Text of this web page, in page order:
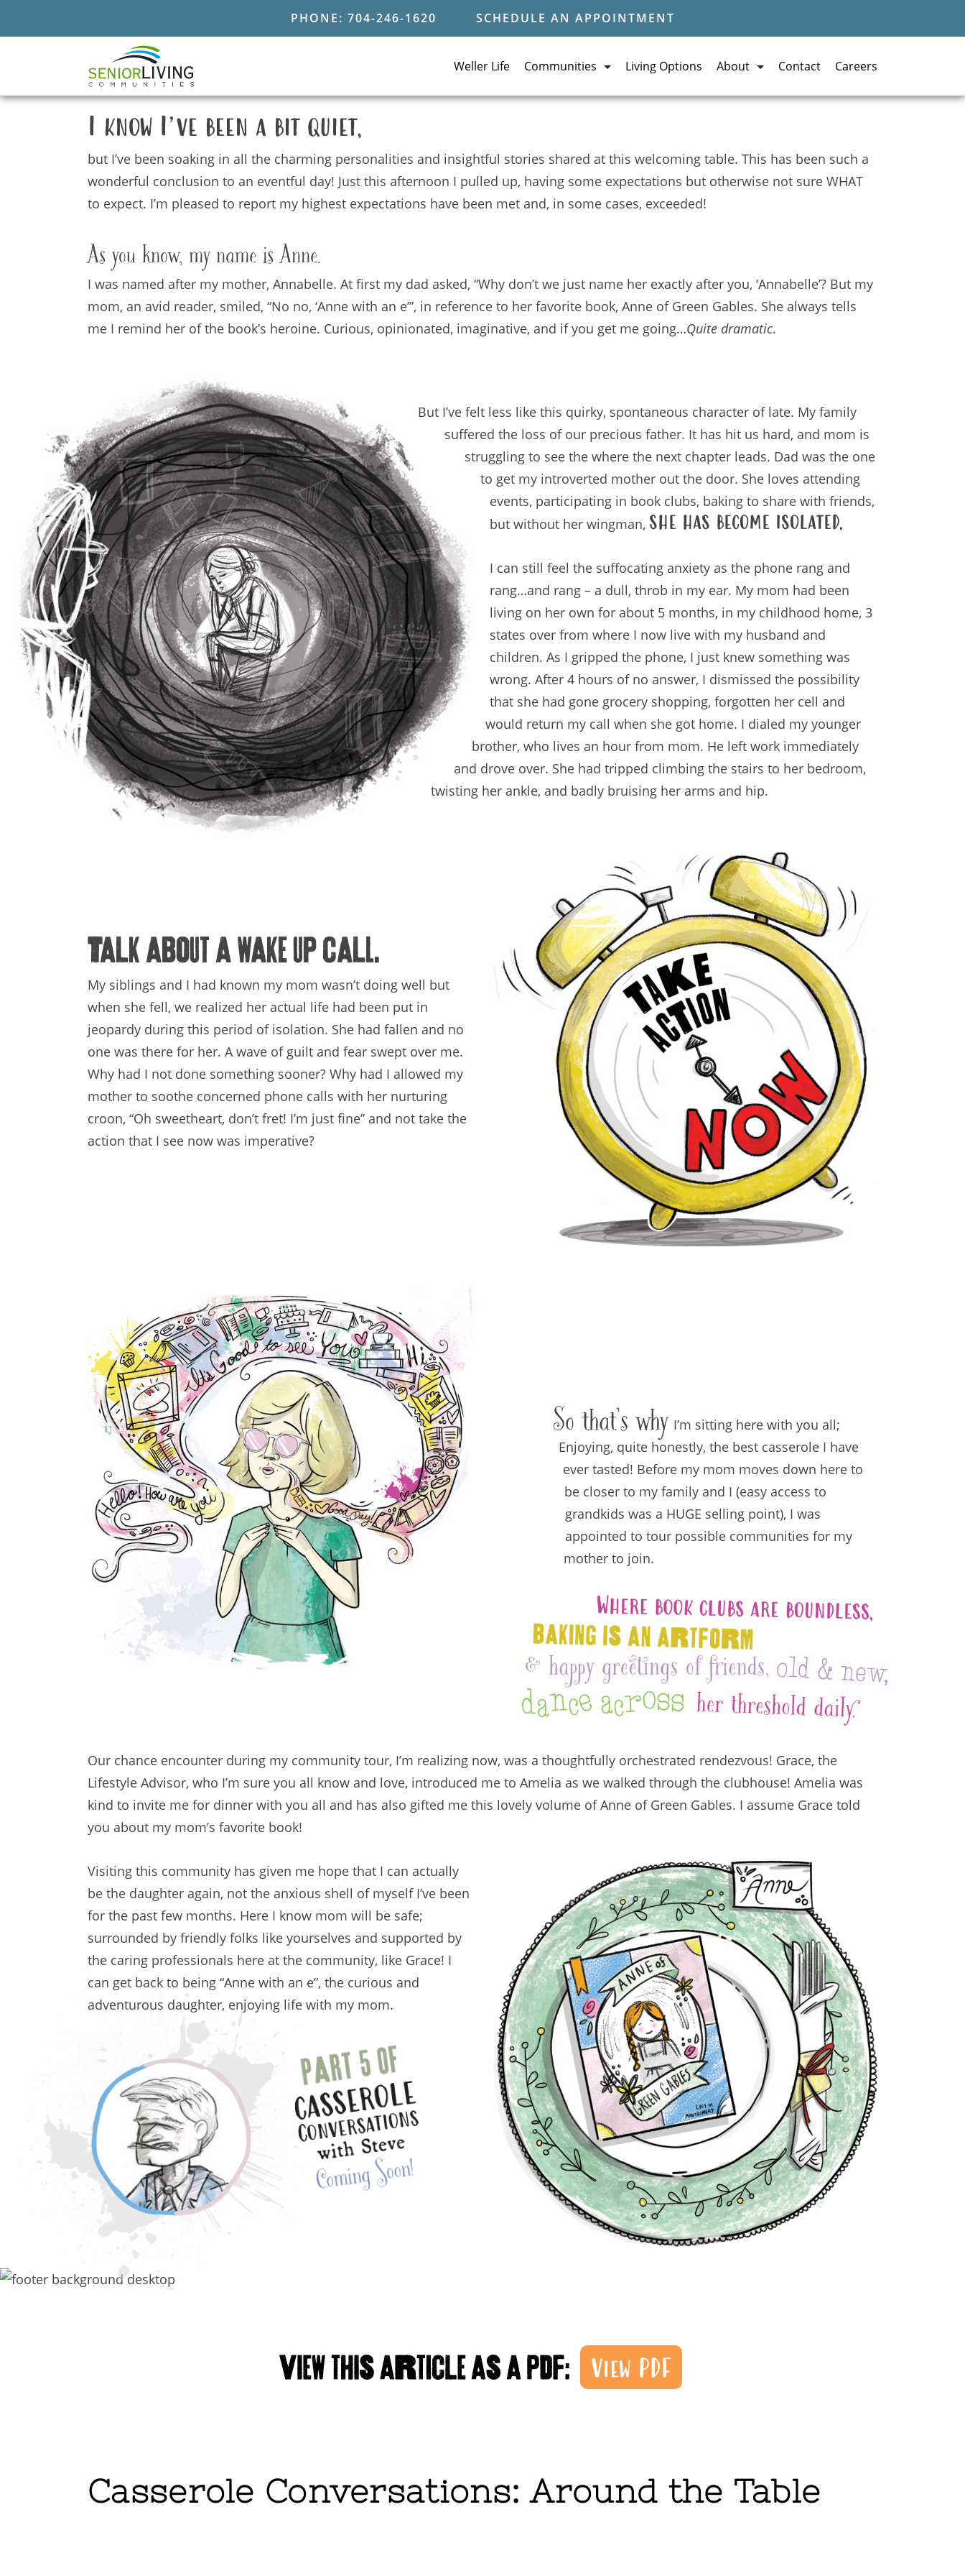
PHONE: 704-246-1620 SCHEDULE AN APPOINTMENT
Weller Life Communities Living Options About Contact Careers
I know I’ve been a bit quiet,
but I’ve been soaking in all the charming personalities and insightful stories shared at this welcoming table. This has been such a
wonderful conclusion to an eventful day! Just this afternoon I pulled up, having some expectations but otherwise not sure WHAT
to expect. I’m pleased to report my highest expectations have been met and, in some cases, exceeded!
As you know, my name is Anne.
I was named after my mother, Annabelle. At first my dad asked, “Why don’t we just name her exactly after you, ‘Annabelle’? But my
mom, an avid reader, smiled, “No no, ‘Anne with an e’”, in reference to her favorite book, Anne of Green Gables. She always tells
me I remind her of the book’s heroine. Curious, opinionated, imaginative, and if you get me going…Quite dramatic.
But I’ve felt less like this quirky, spontaneous character of late. My family
suffered the loss of our precious father. It has hit us hard, and mom is
struggling to see the where the next chapter leads. Dad was the one
to get my introverted mother out the door. She loves attending
events, participating in book clubs, baking to share with friends,
but without her wingman, she has become isolated.
I can still feel the suffocating anxiety as the phone rang and
rang…and rang – a dull, throb in my ear. My mom had been
living on her own for about 5 months, in my childhood home, 3
states over from where I now live with my husband and
children. As I gripped the phone, I just knew something was
wrong. After 4 hours of no answer, I dismissed the possibility
that she had gone grocery shopping, forgotten her cell and
would return my call when she got home. I dialed my younger
brother, who lives an hour from mom. He left work immediately
and drove over. She had tripped climbing the stairs to her bedroom,
twisting her ankle, and badly bruising her arms and hip.
Talk about a wake up call.
My siblings and I had known my mom wasn’t doing well but
when she fell, we realized her actual life had been put in
jeopardy during this period of isolation. She had fallen and no
one was there for her. A wave of guilt and fear swept over me.
Why had I not done something sooner? Why had I allowed my
mother to soothe concerned phone calls with her nurturing
croon, “Oh sweetheart, don’t fret! I’m just fine” and not take the
action that I see now was imperative?
So that’s why I’m sitting here with you all;
Enjoying, quite honestly, the best casserole I have
ever tasted! Before my mom moves down here to
be closer to my family and I (easy access to
grandkids was a HUGE selling point), I was
appointed to tour possible communities for my
mother to join.
Our chance encounter during my community tour, I’m realizing now, was a thoughtfully orchestrated rendezvous! Grace, the
Lifestyle Advisor, who I’m sure you all know and love, introduced me to Amelia as we walked through the clubhouse! Amelia was
kind to invite me for dinner with you all and has also gifted me this lovely volume of Anne of Green Gables. I assume Grace told
you about my mom’s favorite book!
Visiting this community has given me hope that I can actually
be the daughter again, not the anxious shell of myself I’ve been
for the past few months. Here I know mom will be safe;
surrounded by friendly folks like yourselves and supported by
the caring professionals here at the community, like Grace! I
can get back to being “Anne with an e”, the curious and
adventurous daughter, enjoying life with my mom.
Casserole Conversations: Around the Table